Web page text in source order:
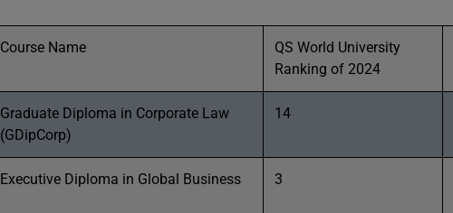
Course Name
QS World University
Ranking of 2024
Graduate Diploma in Corporate Law
(GDipCorp)
14
Executive Diploma in Global Business 3